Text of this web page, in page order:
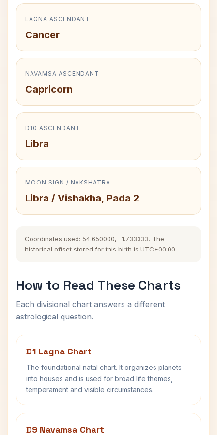
LAGNA ASCENDANT
Cancer
NAVAMSA ASCENDANT
Capricorn
D10 ASCENDANT
Libra
MOON SIGN / NAKSHATRA
Libra / Vishakha, Pada 2
Coordinates used: 54.650000, -1.733333. The
historical offset stored for this birth is UTC+00:00.
How to Read These Charts
Each divisional chart answers a different
astrological question.
D1 Lagna Chart
The foundational natal chart. It organizes planets
into houses and is used for broad life themes,
temperament and visible circumstances.
D9 Navamsa Chart